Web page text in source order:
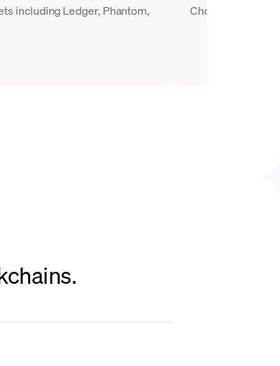
including Ledger, Phantom,
Choose SOL as